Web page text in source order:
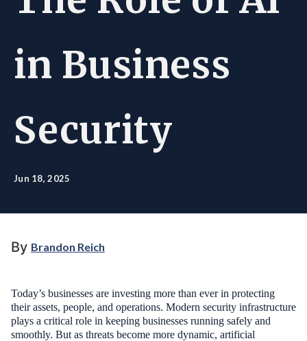
in Business
Security
Jun 18, 2025
By Brandon Reich
Today’s businesses are investing more than ever in protecting
their assets, people, and operations. Modern security infrastructure
plays a critical role in keeping businesses running safely and
smoothly. But as threats become more dynamic, artificial